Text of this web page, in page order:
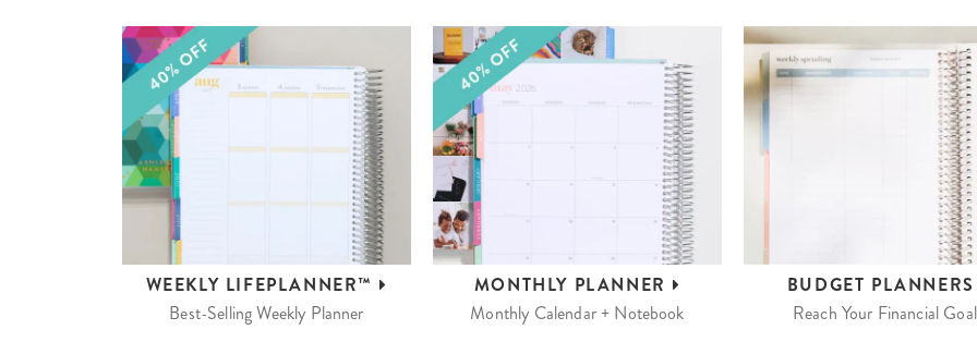
WEEKLY LIFEPLANNER™
Best-Selling Weekly Planner
MONTHLY PLANNER
Monthly Calendar + Notebook
BUDGET
Reach Your Financial